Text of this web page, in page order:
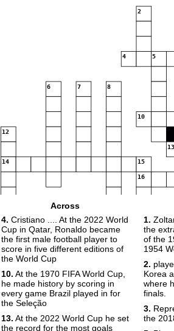
2
4 5
6 7 8
10
12
13
14 15
16
Across
4. Cristiano .... At the 2022 World
Cup in Qatar, Ronaldo became
the first male football player to
score in five different editions of
the World Cup
10. At the 1970 FIFA World Cup,
he made history by scoring in
every game Brazil played in for
the Seleção
13. At the 2022 World Cup he set
the record for the most goals
1.
the
of the
1954
2.
Korea
where
finals.
3.
the